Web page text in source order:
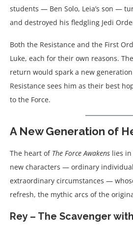
students — Ben Solo, Leia’s son —
and destroyed his fledgling Jedi
Both the Resistance and the First
Luke, each for their own reasons.
return would spark a new
Resistance sees him as their best
to the Force.
A New Generation of
The heart of The Force Awakens lies
new characters — ordinary
extraordinary circumstances —
refresh, the mythic arcs of the
Rey – The Scavenger